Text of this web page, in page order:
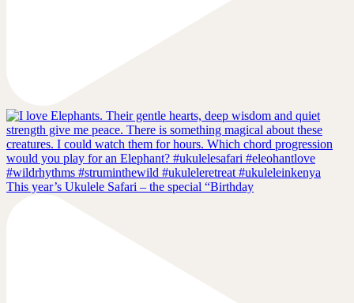
This year’s Ukulele Safari – the special “Birthday